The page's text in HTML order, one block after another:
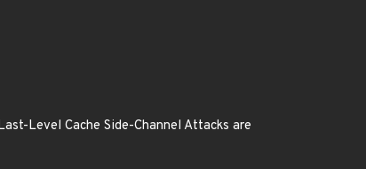
Level Cache Side-Channel Attacks are